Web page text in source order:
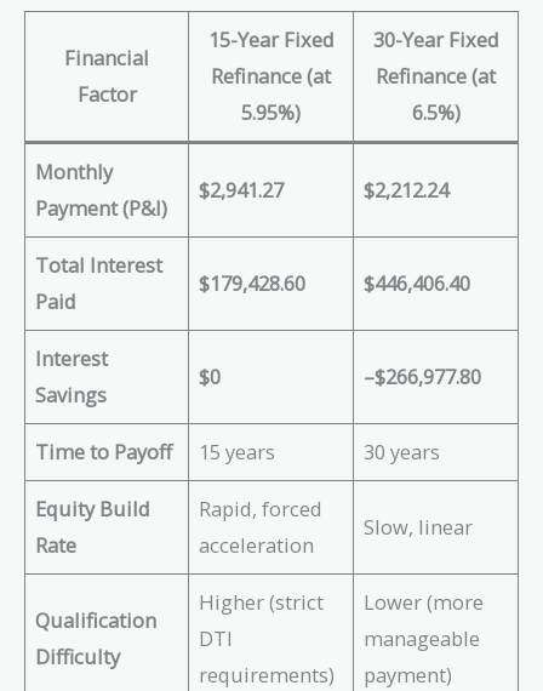
Financial
Factor
15-Year Fixed
Refinance (at
5.95%)
30-Year Fixed
Refinance (at
6.5%)
Monthly
Payment (P&I)
$2,941.27 $2,212.24
Total Interest
Paid
$179,428.60 $446,406.40
Interest
Savings
$0 –$266,977.80
Time to Payoff 15 years 30 years
Equity Build
Rate
Rapid, forced
acceleration
Slow, linear
Qualification
Difficulty
Higher (strict
DTI
requirements)
Lower (more
manageable
payment)